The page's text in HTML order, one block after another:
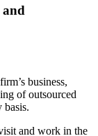
business,
of outsourced
basis.
and work in the